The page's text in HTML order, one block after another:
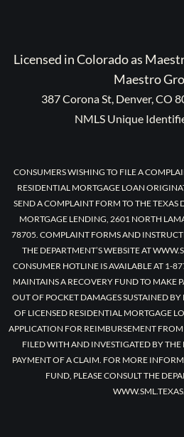
Licensed in Colorado as
Maestro
387 Corona St, Denver, CO
NMLS Unique
CONSUMERS WISHING TO FILE A
RESIDENTIAL MORTGAGE LOAN
SEND A COMPLAINT FORM TO THE TEXAS
MORTGAGE LENDING, 2601 NORTH
78705. COMPLAINT FORMS AND
THE DEPARTMENT’S WEBSITE AT
CONSUMER HOTLINE IS AVAILABLE AT 1-
MAINTAINS A RECOVERY FUND TO MAKE
OUT OF POCKET DAMAGES SUSTAINED
OF LICENSED RESIDENTIAL MORTGAGE
APPLICATION FOR REIMBURSEMENT
FILED WITH AND INVESTIGATED BY
PAYMENT OF A CLAIM. FOR MORE
FUND, PLEASE CONSULT THE